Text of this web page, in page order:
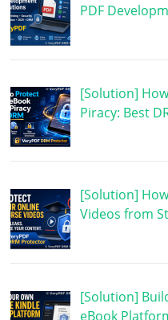
PDF
[Solution]
Piracy: Best
[Solution]
Videos from
[Solution]
eBook